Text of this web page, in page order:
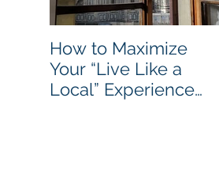
How to Maximize
Your “Live Like a
Local” Experience